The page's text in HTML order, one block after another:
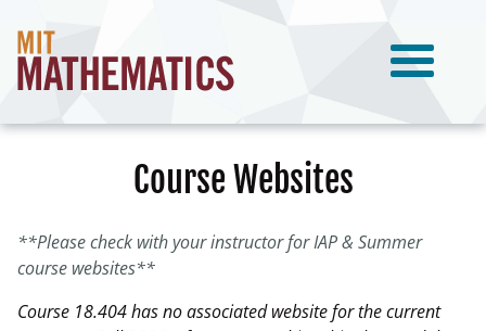
Course Websites
**Please check with your instructor for IAP & Summer
course websites**
Course 18.404 has no associated website for the current